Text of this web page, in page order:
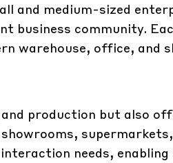
and medium-sized
business community.
warehouse, office, and
production but also
needs,